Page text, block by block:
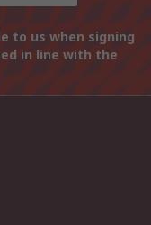
to us when signing
in line with the